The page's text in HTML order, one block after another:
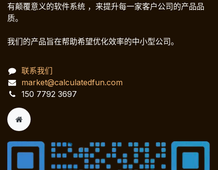
有颠覆意义的软件系统 ，来提升每一家客户公司的产品品
质。
我们的产品旨在帮助希望优化效率的中小型公司。
联系我们
market@calculatedfun.com
150 7792 3697